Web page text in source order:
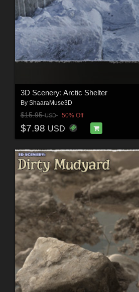
3D Scenery: Arctic Shelter
By ShaaraMuse3D
$15.95USD 50% Off
$7.98 USD